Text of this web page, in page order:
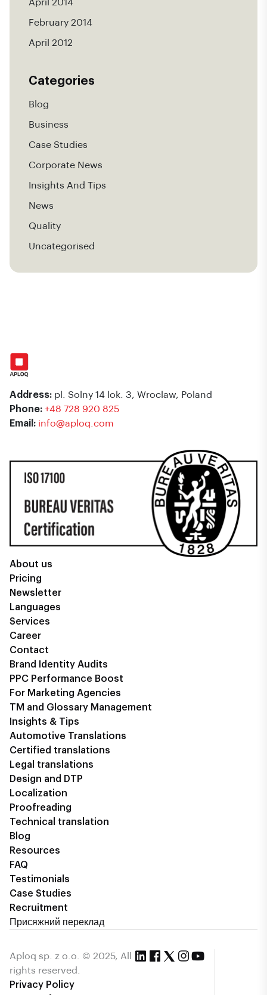
April 2014
February 2014
April 2012
Categories
Blog
Business
Case Studies
Corporate News
Insights And Tips
News
Quality
Uncategorised
Address: pl. Solny 14 lok. 3, Wroclaw, Poland
Phone: +48 728 920 825
Email: info@aploq.com
About us
Pricing
Newsletter
Languages
Services
Career
Contact
Brand Identity Audits
PPC Performance Boost
For Marketing Agencies
TM and Glossary Management
Insights & Tips
Automotive Translations
Certified translations
Legal translations
Design and DTP
Localization
Proofreading
Technical translation
Blog
Resources
FAQ
Testimonials
Case Studies
Recruitment
Присяжний переклад
Aploq sp. z o.o. © 2025, All
rights reserved.
Privacy Policy